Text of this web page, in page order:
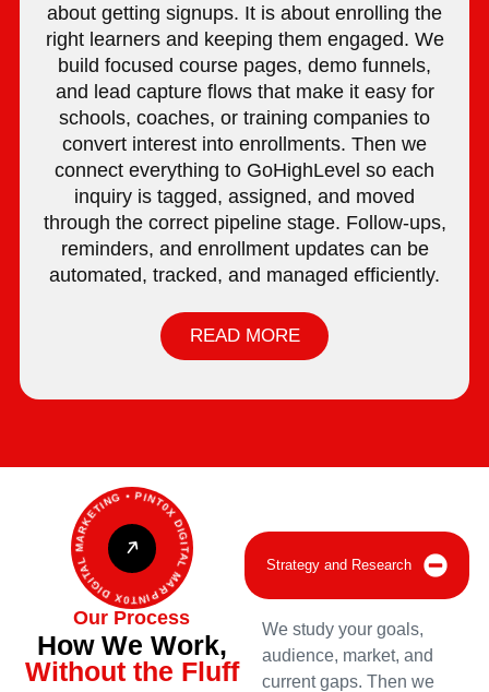
about getting signups. It is about enrolling the
right learners and keeping them engaged. We
build focused course pages, demo funnels,
and lead capture flows that make it easy for
schools, coaches, or training companies to
convert interest into enrollments. Then we
connect everything to GoHighLevel so each
inquiry is tagged, assigned, and moved
through the correct pipeline stage. Follow-ups,
reminders, and enrollment updates can be
automated, tracked, and managed efficiently.
READ MORE
PINT0X DIGITAL MARKETING • PINT0X DIGITAL MARKETING •
Our Process
How We Work,
Without the Fluff
Strategy and Research
We study your goals,
audience, market, and
current gaps. Then we